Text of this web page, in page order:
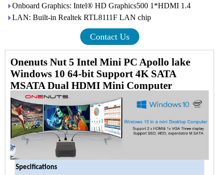
Onboard Graphics: Intel® HD Graphics500 1*HDMI 1.4
LAN: Built-in Realtek RTL8111F LAN chip
Contact Us
Onenuts Nut 5 Intel Mini PC Apollo lake
Windows 10 64-bit Support 4K SATA
MSATA Dual HDMI Mini Computer
Specifications